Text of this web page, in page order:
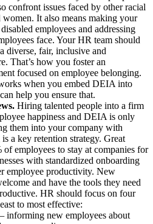
confront issues faced by other racial
women. It also means making your
employees and addressing
face. Your HR team should
diverse, fair, inclusive and
That’s how you foster an
focused on employee belonging.
when you embed DEIA into
help you ensure that.
Hiring talented people into a firm
happiness and DEIA is only
them into your company with
a key retention strategy. Great
of employees to stay at companies for
with standardized onboarding
employee productivity. New
and have the tools they need
HR should focus on four
to most effective:
informing new employees about